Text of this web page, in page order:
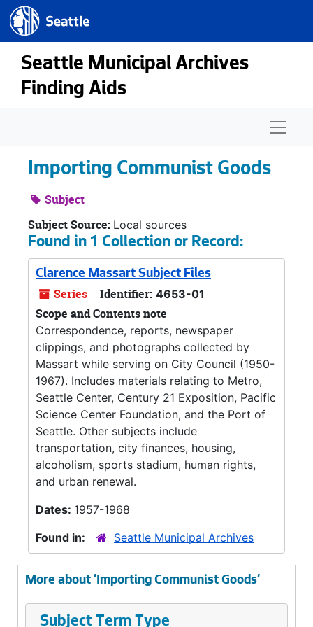
Skip to main content
Seattle.gov
Seattle Municipal Archives
Finding Aids
Importing Communist Goods
Subject
Subject Source: Local sources
Found in 1 Collection or Record:
Clarence Massart Subject Files
Series Identifier: 4653-01
Scope and Contents note
Correspondence, reports, newspaper
clippings, and photographs collected by
Massart while serving on City Council (1950-
1967). Includes materials relating to Metro,
Seattle Center, Century 21 Exposition, Pacific
Science Center Foundation, and the Port of
Seattle. Other subjects include
transportation, city finances, housing,
alcoholism, sports stadium, human rights,
and urban renewal.
Dates: 1957-1968
Found in:
Seattle Municipal Archives
More about 'Importing Communist Goods'
Subject Term Type